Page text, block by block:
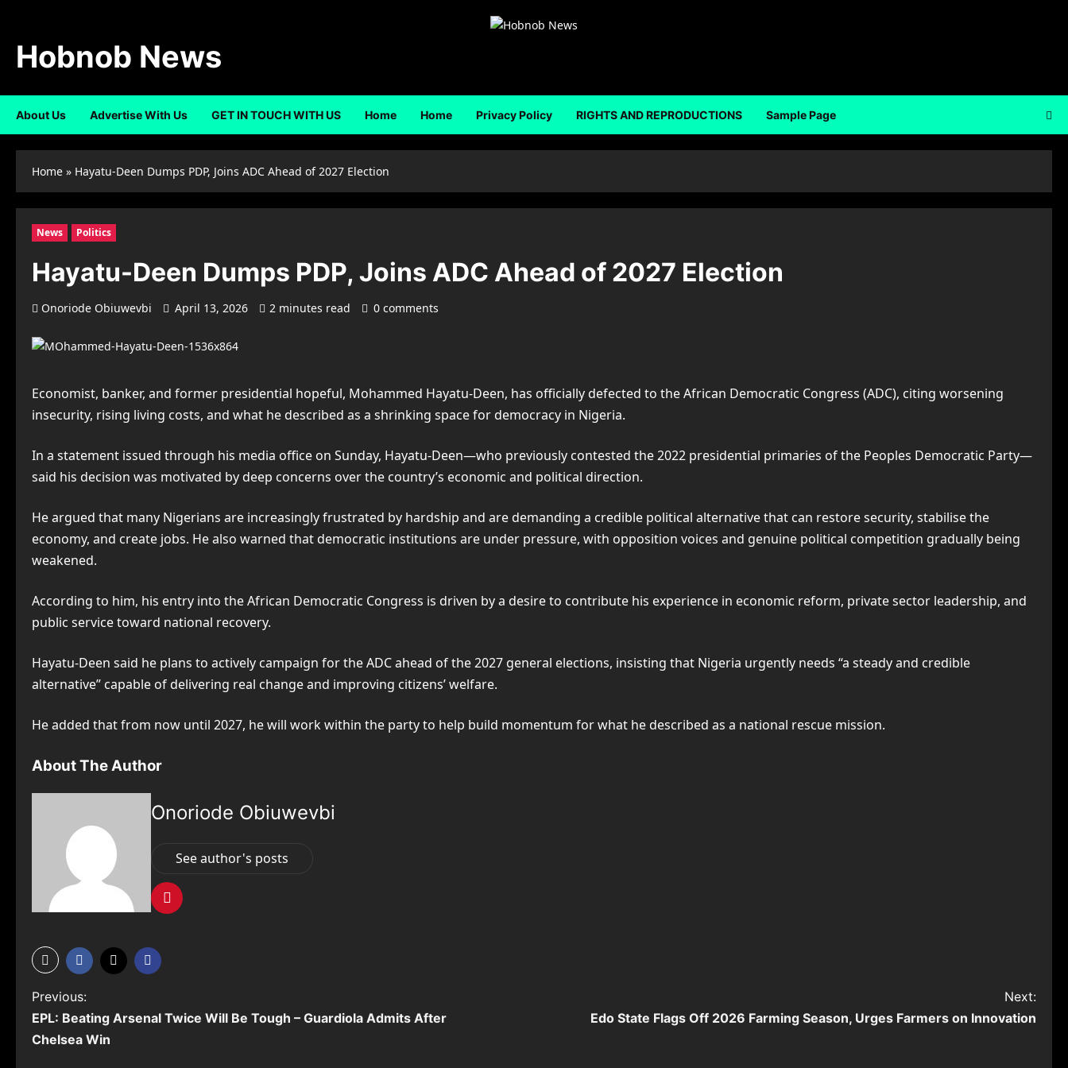
contentHobnob News
About Us Advertise With Us GET IN TOUCH WITH US Home Home Privacy Policy RIGHTS AND REPRODUCTIONS Sample Page
Home » Hayatu-Deen Dumps PDP, Joins ADC Ahead of 2027 Election
News Politics
Hayatu-Deen Dumps PDP, Joins ADC Ahead of 2027 Election
Onoriode Obiuwevbi April 13, 2026 2 minutes read 0 comments
Economist, banker, and former presidential hopeful, Mohammed Hayatu-Deen, has officially defected to the African Democratic Congress (ADC), citing worsening
insecurity, rising living costs, and what he described as a shrinking space for democracy in Nigeria.
In a statement issued through his media office on Sunday, Hayatu-Deen—who previously contested the 2022 presidential primaries of the Peoples Democratic Party—
said his decision was motivated by deep concerns over the country’s economic and political direction.
He argued that many Nigerians are increasingly frustrated by hardship and are demanding a credible political alternative that can restore security, stabilise the
economy, and create jobs. He also warned that democratic institutions are under pressure, with opposition voices and genuine political competition gradually being
weakened.
According to him, his entry into the African Democratic Congress is driven by a desire to contribute his experience in economic reform, private sector leadership, and
public service toward national recovery.
Hayatu-Deen said he plans to actively campaign for the ADC ahead of the 2027 general elections, insisting that Nigeria urgently needs “a steady and credible
alternative” capable of delivering real change and improving citizens’ welfare.
He added that from now until 2027, he will work within the party to help build momentum for what he described as a national rescue mission.
About The Author
Onoriode Obiuwevbi
See author's posts
P
o
Previous:
EPL: Beating Arsenal Twice Will Be Tough – Guardiola Admits After
Chelsea Win
Next:
Edo State Flags Off 2026 Farming Season, Urges Farmers on Innovation